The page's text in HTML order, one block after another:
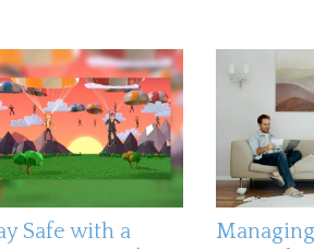
Safe with a